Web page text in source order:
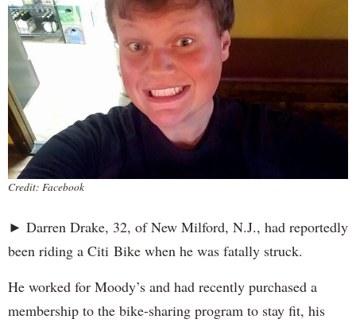
Credit: Facebook
► Darren Drake, 32, of New Milford, N.J., had reportedly
been riding a Citi Bike when he was fatally struck.
He worked for Moody’s and had recently purchased a
membership to the bike-sharing program to stay fit, his